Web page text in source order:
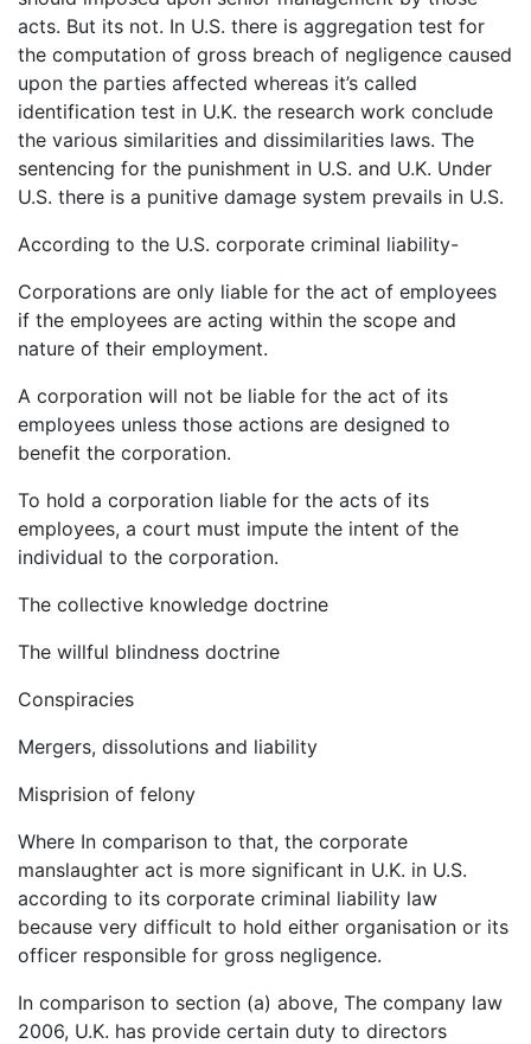
acts. But its not. In U.S. there is aggregation test for
the computation of gross breach of negligence caused
upon the parties affected whereas it’s called
identification test in U.K. the research work conclude
the various similarities and dissimilarities laws. The
sentencing for the punishment in U.S. and U.K. Under
U.S. there is a punitive damage system prevails in U.S.
According to the U.S. corporate criminal liability-
Corporations are only liable for the act of employees
if the employees are acting within the scope and
nature of their employment.
A corporation will not be liable for the act of its
employees unless those actions are designed to
benefit the corporation.
To hold a corporation liable for the acts of its
employees, a court must impute the intent of the
individual to the corporation.
The collective knowledge doctrine
The willful blindness doctrine
Conspiracies
Mergers, dissolutions and liability
Misprision of felony
Where In comparison to that, the corporate
manslaughter act is more significant in U.K. in U.S.
according to its corporate criminal liability law
because very difficult to hold either organisation or its
officer responsible for gross negligence.
In comparison to section (a) above, The company law
2006, U.K. has provide certain duty to directors